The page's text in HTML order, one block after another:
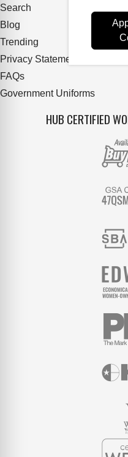
Search
Blog
Trending
Privacy Statement
FAQs
Government Uniforms
HUB CERTIFIED